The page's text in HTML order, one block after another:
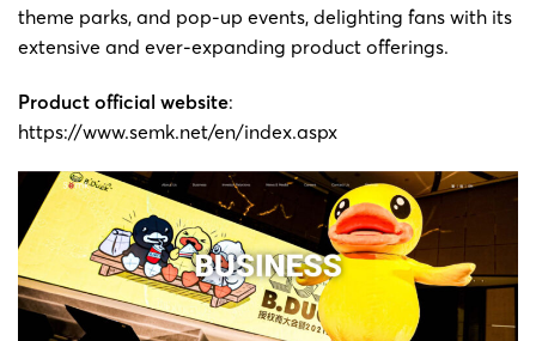
theme parks, and pop-up events, delighting fans with its
extensive and ever-expanding product offerings.
Product official website:
https://www.semk.net/en/index.aspx